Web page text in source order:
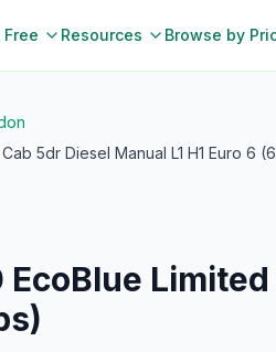
Free Resources Browse by
5dr Diesel Manual L1 H1 Euro 6